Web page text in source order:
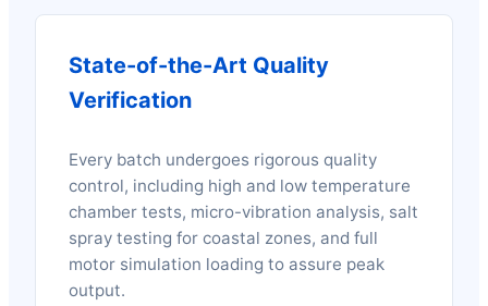
State-of-the-Art Quality
Verification
Every batch undergoes rigorous quality
control, including high and low temperature
chamber tests, micro-vibration analysis, salt
spray testing for coastal zones, and full
motor simulation loading to assure peak
output.